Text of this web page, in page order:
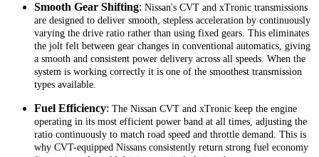
Smooth Gear Shifting: Nissan's CVT and xTronic transmissions
are designed to deliver smooth, stepless acceleration by continuously
varying the drive ratio rather than using fixed gears. This eliminates
the jolt felt between gear changes in conventional automatics, giving
a smooth and consistent power delivery across all speeds. When the
system is working correctly it is one of the smoothest transmission
types available.
Fuel Efficiency: The Nissan CVT and xTronic keep the engine
operating in its most efficient power band at all times, adjusting the
ratio continuously to match road speed and throttle demand. This is
why CVT-equipped Nissans consistently return strong fuel economy